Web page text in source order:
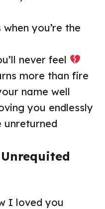
you’re the
never feel
more than fire
name well
you endlessly
unreturned
I loved you